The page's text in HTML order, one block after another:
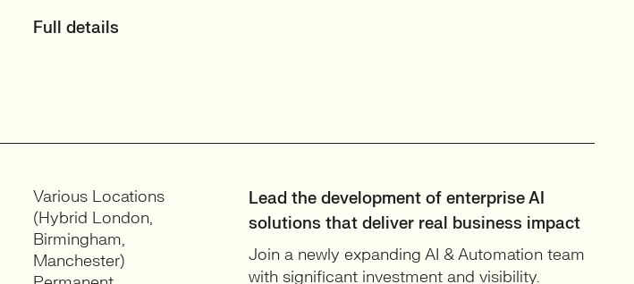
Full details
Various Locations
(Hybrid London,
Birmingham,
Manchester)
Lead the development of enterprise AI
solutions that deliver real business impact
Join a newly expanding AI & Automation team
with significant investment and visibility.